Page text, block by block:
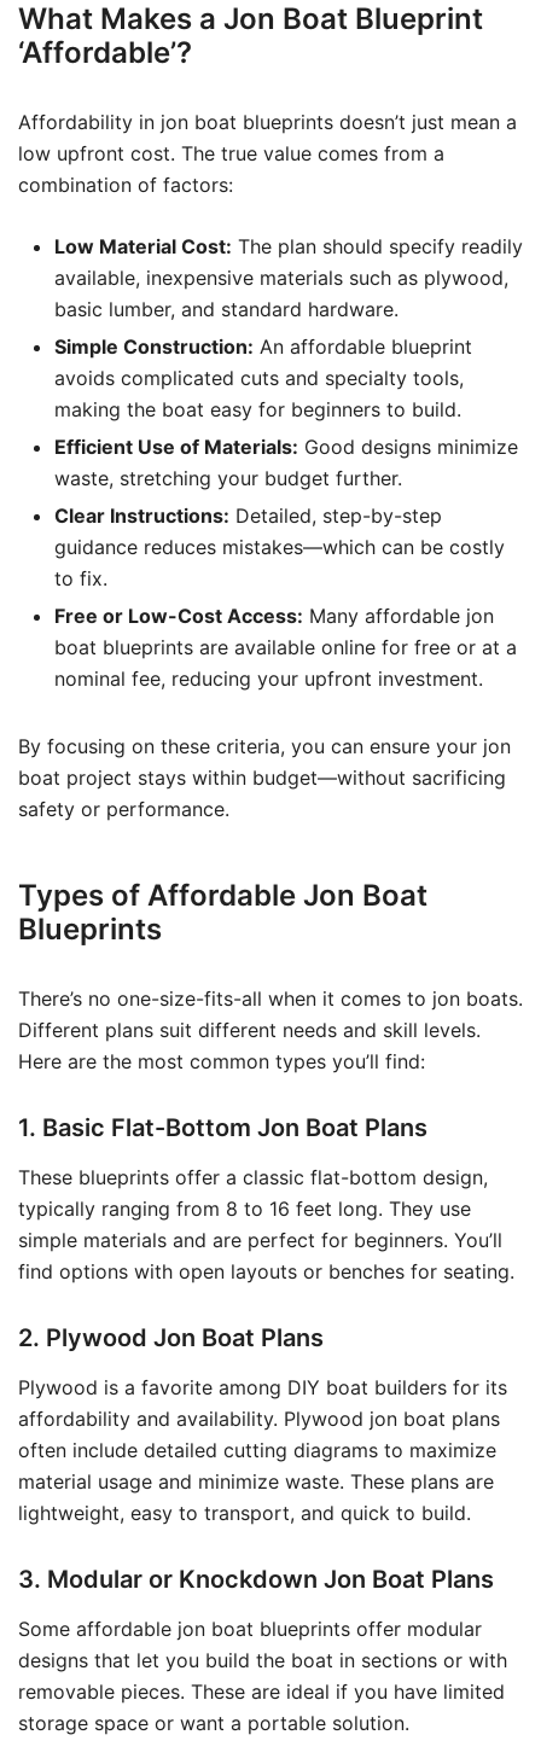
What Makes a Jon Boat Blueprint
‘Affordable’?
Affordability in jon boat blueprints doesn’t just mean a
low upfront cost. The true value comes from a
combination of factors:
Low Material Cost: The plan should specify readily
available, inexpensive materials such as plywood,
basic lumber, and standard hardware.
Simple Construction: An affordable blueprint
avoids complicated cuts and specialty tools,
making the boat easy for beginners to build.
Efficient Use of Materials: Good designs minimize
waste, stretching your budget further.
Clear Instructions: Detailed, step-by-step
guidance reduces mistakes—which can be costly
to fix.
Free or Low-Cost Access: Many affordable jon
boat blueprints are available online for free or at a
nominal fee, reducing your upfront investment.
By focusing on these criteria, you can ensure your jon
boat project stays within budget—without sacrificing
safety or performance.
Types of Affordable Jon Boat
Blueprints
There’s no one-size-fits-all when it comes to jon boats.
Different plans suit different needs and skill levels.
Here are the most common types you’ll find:
1. Basic Flat-Bottom Jon Boat Plans
These blueprints offer a classic flat-bottom design,
typically ranging from 8 to 16 feet long. They use
simple materials and are perfect for beginners. You’ll
find options with open layouts or benches for seating.
2. Plywood Jon Boat Plans
Plywood is a favorite among DIY boat builders for its
affordability and availability. Plywood jon boat plans
often include detailed cutting diagrams to maximize
material usage and minimize waste. These plans are
lightweight, easy to transport, and quick to build.
3. Modular or Knockdown Jon Boat Plans
Some affordable jon boat blueprints offer modular
designs that let you build the boat in sections or with
removable pieces. These are ideal if you have limited
storage space or want a portable solution.